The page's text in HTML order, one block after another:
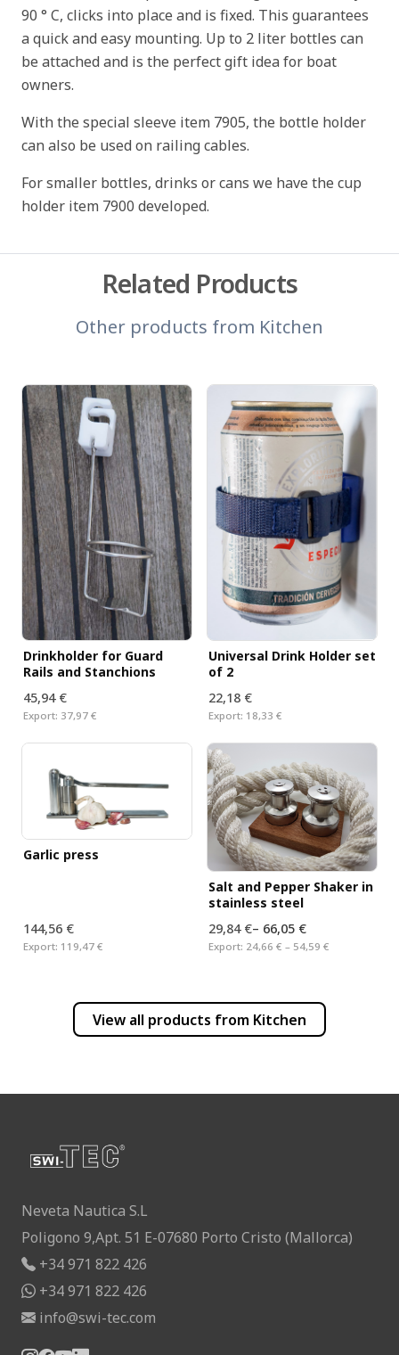
90 ° C, clicks into place and is fixed. This guarantees
a quick and easy mounting. Up to 2 liter bottles can
be attached and is the perfect gift idea for boat
owners.
With the special sleeve item 7905, the bottle holder
can also be used on railing cables.
For smaller bottles, drinks or cans we have the cup
holder item 7900 developed.
Related Products
Other products from Kitchen
Drinkholder for Guard
Rails and Stanchions
45,94 €
Export: 37,97 €
Universal Drink Holder set
of 2
22,18 €
Export: 18,33 €
Garlic press
144,56 €
Export: 119,47 €
Salt and Pepper Shaker in
stainless steel
29,84 €– 66,05 €
Export: 24,66 € – 54,59 €
View all products from Kitchen
Neveta Nautica S.L
Poligono 9,Apt. 51 E-07680 Porto Cristo (Mallorca)
+34 971 822 426
+34 971 822 426
info@swi-tec.com